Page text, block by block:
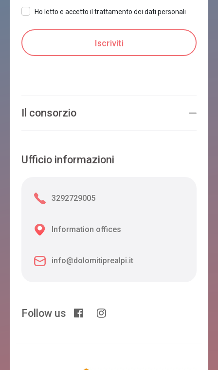
Ho letto e accetto il trattamento dei dati personali
Il consorzio
Ufficio informazioni
3292729005
Information offices
info@dolomitiprealpi.it
Follow us